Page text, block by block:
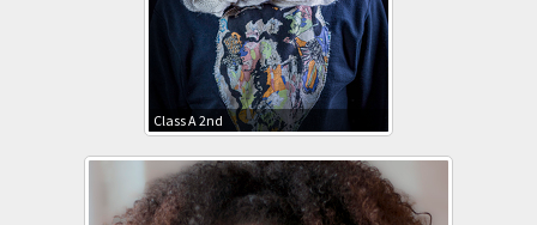
Class A 2nd